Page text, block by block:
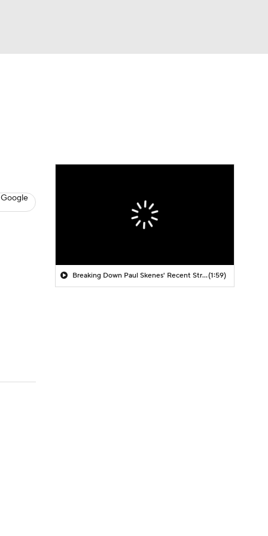
Breaking Down Paul Skenes' Recent Struggles(1:59)